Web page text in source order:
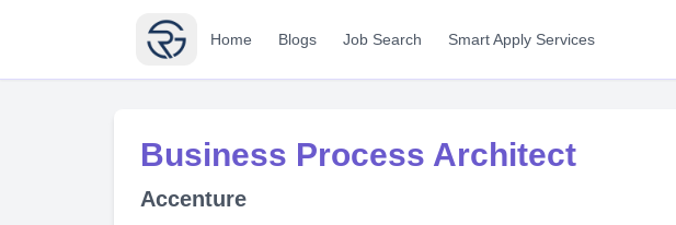
Home Blogs Job Search Smart Apply Services
Business Process Architect
Accenture